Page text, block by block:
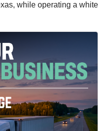
while operating a white